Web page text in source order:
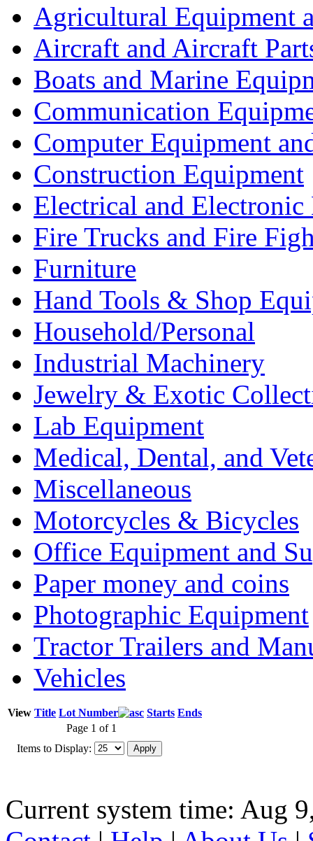
Agricultural Equipment
Aircraft and Aircraft
Boats and Marine
Communication
Computer Equipment
Construction Equipment
Electrical and Electronic
Fire Trucks and Fire
Furniture
Hand Tools & Shop
Household/Personal
Industrial Machinery
Jewelry & Exotic
Lab Equipment
Medical, Dental, and
Miscellaneous
Motorcycles & Bicycles
Office Equipment and
Paper money and coins
Photographic Equipment
Tractor Trailers and
Vehicles
View Title Lot Number Starts Ends
Page 1 of 1
Items to Display:
Current system time: Aug